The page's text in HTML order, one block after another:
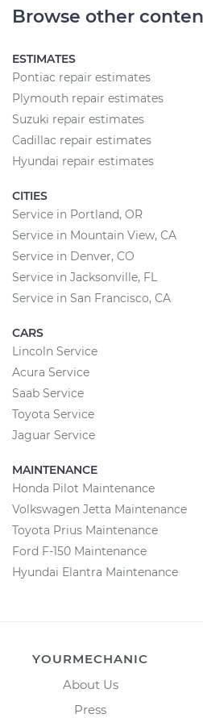
Browse other
ESTIMATES
Pontiac repair estimates
Plymouth repair estimates
Suzuki repair estimates
Cadillac repair estimates
Hyundai repair estimates
CITIES
Service in Portland, OR
Service in Mountain View, CA
Service in Denver, CO
Service in Jacksonville, FL
Service in San Francisco, CA
CARS
Lincoln Service
Acura Service
Saab Service
Toyota Service
Jaguar Service
MAINTENANCE
Honda Pilot Maintenance
Volkswagen Jetta Maintenance
Toyota Prius Maintenance
Ford F-150 Maintenance
Hyundai Elantra Maintenance
YOURMECHANIC
About Us
Press